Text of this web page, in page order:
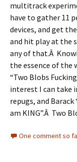
multitrack
have to gather 11
devices, and get
and hit play at the
any of that.Â
the essence of the
“Two Blobs
interest I can take
repugs, and
am KING”.Â Two
One comment so